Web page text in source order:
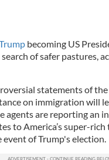
becoming US
of safer pastures,
statements of
on immigration will
agents are reporting an
to America’s super-rich
of Trump's election.